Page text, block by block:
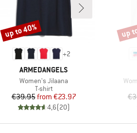
+2
BRAND
ARMEDANGELS
Item(s)
Women's Jilaana
Product group
T-shirt
Price
€39.95 Reduced Price
from €23.97
4,6(20)
Discount
up to 40% up